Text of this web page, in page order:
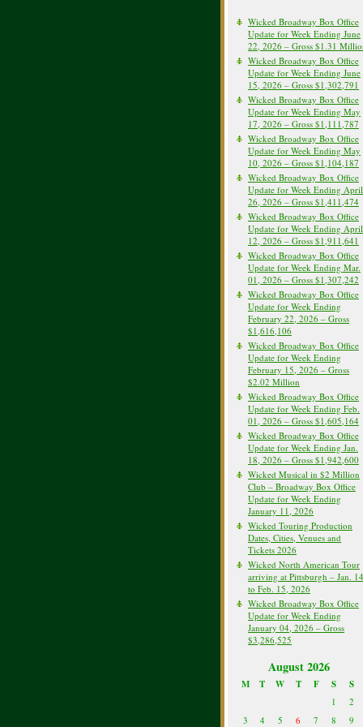
Wicked Broadway Box Office
Update for Week Ending June
22, 2026 – Gross $1.31
Wicked Broadway Box Office
Update for Week Ending June
15, 2026 – Gross $1,302,791
Wicked Broadway Box Office
Update for Week Ending May
17, 2026 – Gross $1,111,787
Wicked Broadway Box Office
Update for Week Ending May
10, 2026 – Gross $1,104,187
Wicked Broadway Box Office
Update for Week Ending April
26, 2026 – Gross $1,411,474
Wicked Broadway Box Office
Update for Week Ending April
12, 2026 – Gross $1,911,641
Wicked Broadway Box Office
Update for Week Ending Mar.
01, 2026 – Gross $1,307,242
Wicked Broadway Box Office
Update for Week Ending
February 22, 2026 – Gross
$1,616,106
Wicked Broadway Box Office
Update for Week Ending
February 15, 2026 – Gross
$2.02 Million
Wicked Broadway Box Office
Update for Week Ending Feb.
01, 2026 – Gross $1,605,164
Wicked Broadway Box Office
Update for Week Ending Jan.
18, 2026 – Gross $1,942,600
Wicked Musical in $2 Million
Club – Broadway Box Office
Update for Week Ending
January 11, 2026
Wicked Touring Production
Dates, Cities, Venues and
Tickets 2026
Wicked North American Tour
arriving at Pittsburgh – Jan. 14
to Feb. 15, 2026
Wicked Broadway Box Office
Update for Week Ending
January 04, 2026 – Gross
$3,286,525
August 2026
M T W T F S S
1
2
3
4 5 6 7 8 9